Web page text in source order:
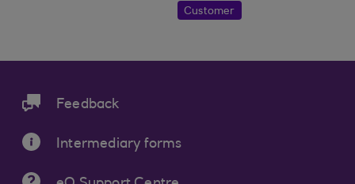
Customer
Feedback
Intermediary forms